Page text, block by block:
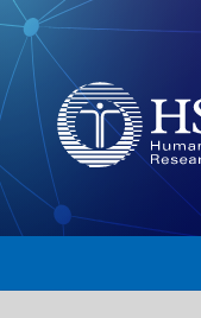
Search